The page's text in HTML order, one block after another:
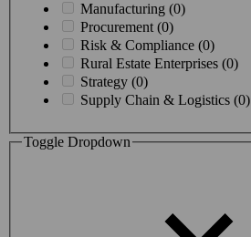
Manufacturing (0)
Procurement (0)
Risk & Compliance (0)
Rural Estate Enterprises (0)
Strategy (0)
Supply Chain & Logistics (0)
Toggle Dropdown